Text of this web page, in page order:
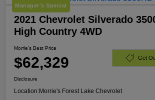
Manager's Special
2021 Chevrolet Silverado
High Country 4WD
Morrie's Best Price
$62,329 Get
Disclosure
Location:Morrie's Forest Lake Chevrolet